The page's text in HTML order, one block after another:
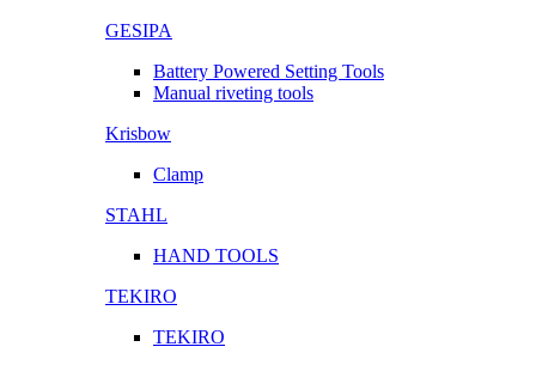
GESIPA
Battery Powered Setting Tools
Manual riveting tools
Krisbow
Clamp
STAHL
HAND TOOLS
TEKIRO
TEKIRO